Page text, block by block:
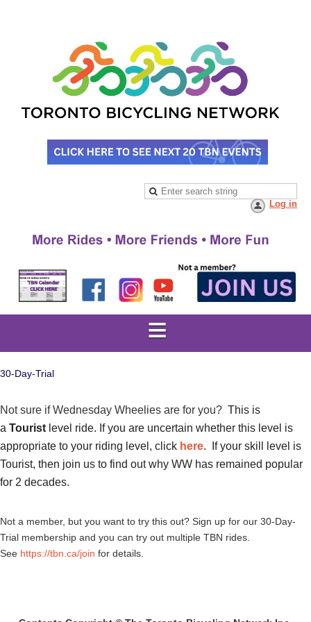
Log in
30-Day-Trial
Not sure if Wednesday Wheelies are for you? This is
a Tourist level ride. If you are uncertain whether this level is
appropriate to your riding level, click here. If your skill level is
Tourist, then join us to find out why WW has remained popular
for 2 decades.
Not a member, but you want to try this out? Sign up for our 30-Day-
Trial membership and you can try out multiple TBN rides.
See https://tbn.ca/join for details.